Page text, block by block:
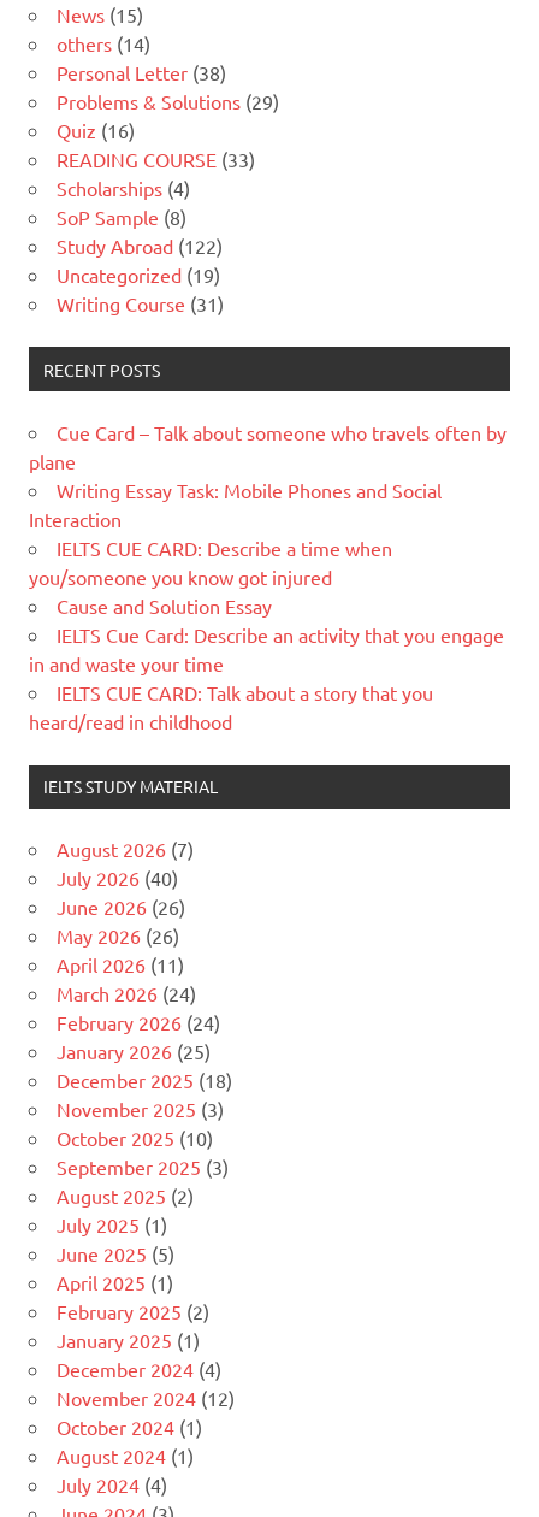
News (15)
others (14)
Personal Letter (38)
Problems & Solutions (29)
Quiz (16)
READING COURSE (33)
Scholarships (4)
SoP Sample (8)
Study Abroad (122)
Uncategorized (19)
Writing Course (31)
RECENT POSTS
Cue Card – Talk about someone who travels often by
plane
Writing Essay Task: Mobile Phones and Social
Interaction
IELTS CUE CARD: Describe a time when
you/someone you know got injured
Cause and Solution Essay
IELTS Cue Card: Describe an activity that you engage
in and waste your time
IELTS CUE CARD: Talk about a story that you
heard/read in childhood
IELTS STUDY MATERIAL
August 2026 (7)
July 2026 (40)
June 2026 (26)
May 2026 (26)
April 2026 (11)
March 2026 (24)
February 2026 (24)
January 2026 (25)
December 2025 (18)
November 2025 (3)
October 2025 (10)
September 2025 (3)
August 2025 (2)
July 2025 (1)
June 2025 (5)
April 2025 (1)
February 2025 (2)
January 2025 (1)
December 2024 (4)
November 2024 (12)
October 2024 (1)
August 2024 (1)
July 2024 (4)